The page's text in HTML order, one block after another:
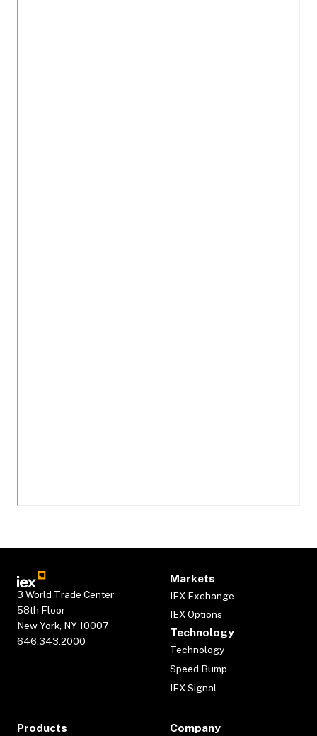
3 World Trade Center
58th Floor
New York, NY 10007
646.343.2000
Markets
IEX Exchange
IEX Options
Technology
Technology
Speed Bump
IEX Signal
Products Company